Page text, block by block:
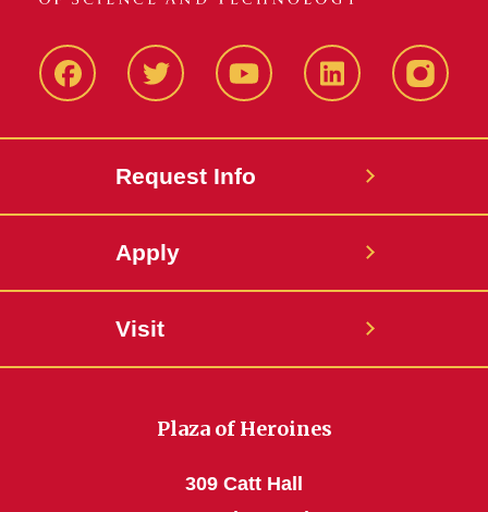
FacbeookTwitter YouTube LinkedIn
Request Info
Apply
Visit
Plaza of Heroines
309 Catt Hall